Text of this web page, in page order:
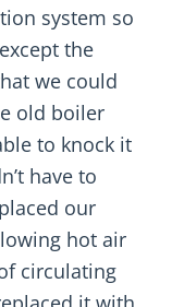
system so
the
we could
old boiler
to knock it
have to
our
hot air
circulating